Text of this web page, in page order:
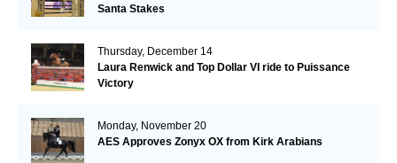
Santa Stakes
Thursday, December 14
Laura Renwick and Top Dollar VI ride to Puissance
Victory
Monday, November 20
AES Approves Zonyx OX from Kirk Arabians